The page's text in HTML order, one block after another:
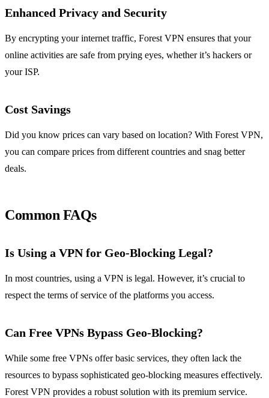
Enhanced Privacy and Security
By encrypting your internet traffic, Forest VPN ensures that your
online activities are safe from prying eyes, whether it’s hackers or
your ISP.
Cost Savings
Did you know prices can vary based on location? With Forest VPN,
you can compare prices from different countries and snag better
deals.
Common FAQs
Is Using a VPN for Geo-Blocking Legal?
In most countries, using a VPN is legal. However, it’s crucial to
respect the terms of service of the platforms you access.
Can Free VPNs Bypass Geo-Blocking?
While some free VPNs offer basic services, they often lack the
resources to bypass sophisticated geo-blocking measures effectively.
Forest VPN provides a robust solution with its premium service.